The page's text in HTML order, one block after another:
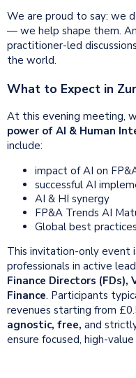
We are proud to say: we
— we help shape them.
practitioner-led
the world.
What to Expect in
At this evening meeting,
power of AI & Human
include:
impact of AI on
successful AI
AI & HI synergy
FP&A Trends AI
Global best
This invitation-only event
professionals in active
Finance Directors (FDs),
Finance. Participants
revenues starting from
agnostic, free, and
ensure focused, high-value